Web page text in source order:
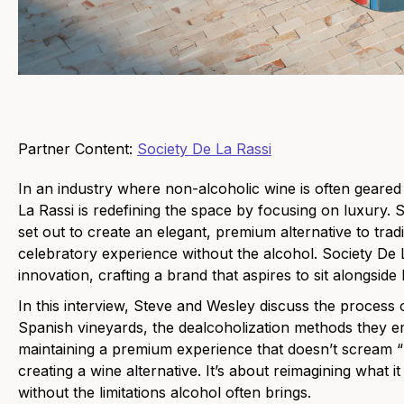
Partner Content: Society De La Rassi
In an industry where non-alcoholic wine is often
La Rassi is redefining the space by focusing on luxury.
set out to create an elegant, premium alternative to
celebratory experience without the alcohol. Society De
innovation, crafting a brand that aspires to sit alongside
In this interview, Steve and Wesley discuss the
Spanish vineyards, the dealcoholization methods they
maintaining a premium experience that doesn’t scream
creating a wine alternative. It’s about reimagining what
without the limitations alcohol often brings.